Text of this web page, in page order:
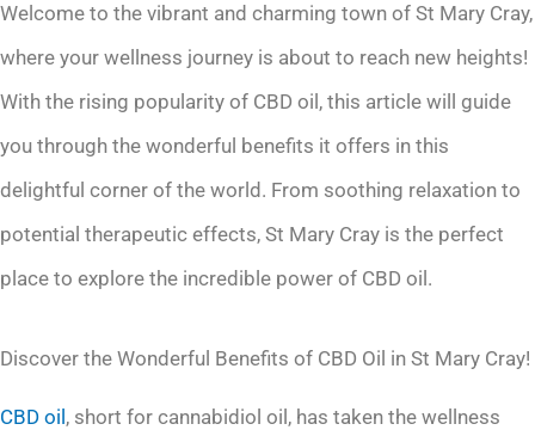
Welcome to the vibrant and charming town of St Mary Cray,
where your wellness journey is about to reach new heights!
With the rising popularity of CBD oil, this article will guide
you through the wonderful benefits it offers in this
delightful corner of the world. From soothing relaxation to
potential therapeutic effects, St Mary Cray is the perfect
place to explore the incredible power of CBD oil.
Discover the Wonderful Benefits of CBD Oil in St Mary Cray!
CBD oil, short for cannabidiol oil, has taken the wellness